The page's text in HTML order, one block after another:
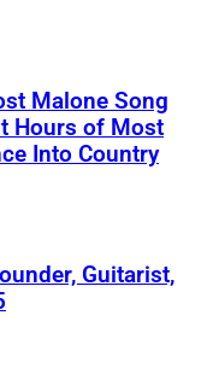
Malone Song
Hours of Most
Into Country
Guitarist,